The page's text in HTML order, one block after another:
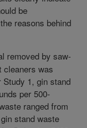
be
reasons behind
removed by saw-
cleaners was
1, gin stand
per 500-
ranged from
stand waste